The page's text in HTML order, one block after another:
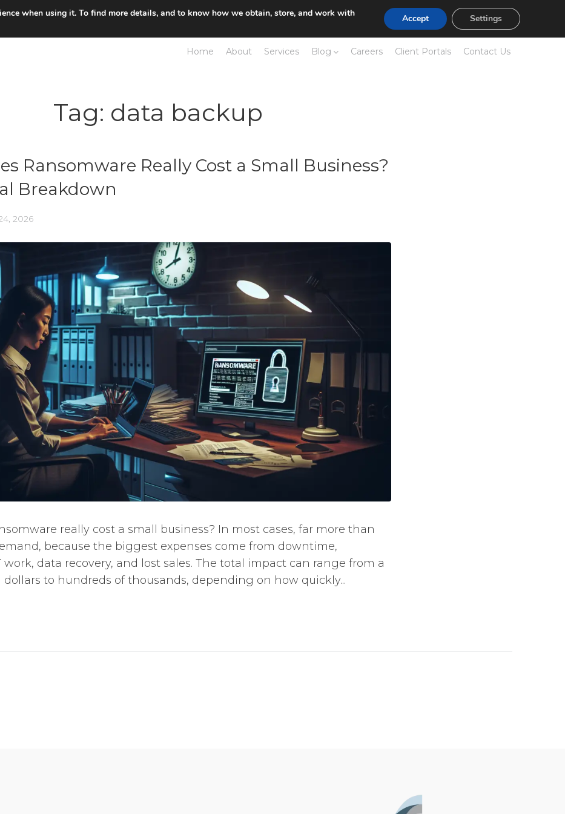
Home About Services Blog Careers Client Portals Contact Us
Tag: data backup
Ransomware Really Cost a Small Business?
Breakdown
2026
really cost a small business? In most cases, far more than
because the biggest expenses come from downtime,
data recovery, and lost sales. The total impact can range from a
to hundreds of thousands, depending on how quickly...
when using it. To find more details, and to know how we obtain, store, and work with
Accept Settings